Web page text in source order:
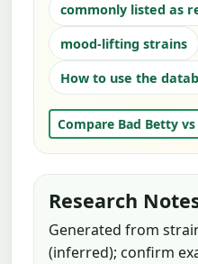
commonly listed as
mood-lifting strains
How to use the
Compare Bad Betty vs
Research
Generated from
(inferred); confirm